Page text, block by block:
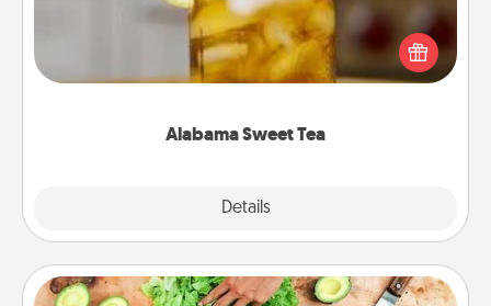
Alabama Sweet Tea
Details
Does your loved one relish sweetened southern
iced tea? Check out the Alabama Sweet Tea
Company for gifts they'll appreciate on any